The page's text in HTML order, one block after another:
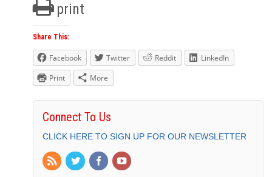
print
Share This:
Facebook Twitter Reddit
LinkedIn
Print
More
Connect To Us
CLICK HERE TO SIGN UP FOR OUR NEWSLETTER